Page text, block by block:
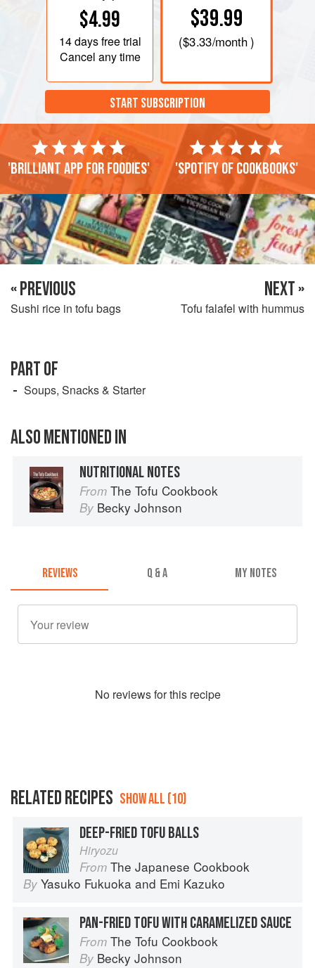
$4.99
14 daysfree trial
Cancel any time
$39.99
($3.33/month )
START SUBSCRIPTION
'Brilliant app for foodies' 'Spotify of cookbooks'
« PREVIOUS
Sushi rice in tofu bags
NEXT »
Tofu falafel with hummus
PART OF
Soups, Snacks & Starter
ALSO MENTIONED IN
NUTRITIONAL NOTES
From The Tofu Cookbook
By Becky Johnson
REVIEWS Q & A MY NOTES
No reviews for this recipe
RELATED RECIPES SHOW ALL (10)
DEEP-FRIED TOFU BALLS
Hiryozu
From The Japanese Cookbook
By Yasuko Fukuoka and Emi Kazuko
PAN-FRIED TOFU WITH CARAMELIZED SAUCE
From The Tofu Cookbook
By Becky Johnson